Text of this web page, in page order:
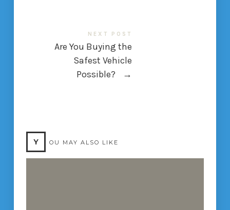
NEXT POST
Are You Buying the
Safest Vehicle
Possible?
→
Y OU MAY ALSO LIKE